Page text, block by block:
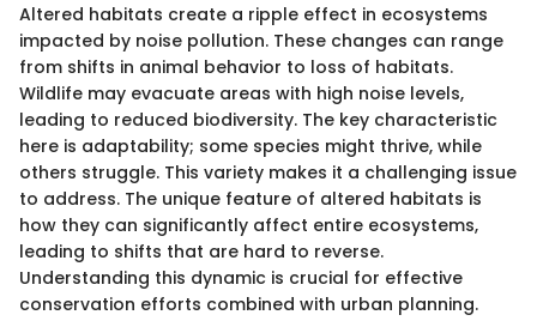
Altered habitats create a ripple effect in ecosystems
impacted by noise pollution. These changes can range
from shifts in animal behavior to loss of habitats.
Wildlife may evacuate areas with high noise levels,
leading to reduced biodiversity. The key characteristic
here is adaptability; some species might thrive, while
others struggle. This variety makes it a challenging issue
to address. The unique feature of altered habitats is
how they can significantly affect entire ecosystems,
leading to shifts that are hard to reverse.
Understanding this dynamic is crucial for effective
conservation efforts combined with urban planning.